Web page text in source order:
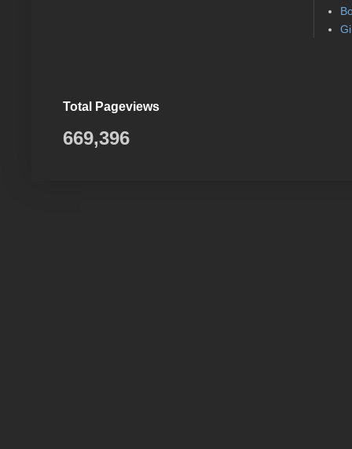
Total Pageviews
669,396